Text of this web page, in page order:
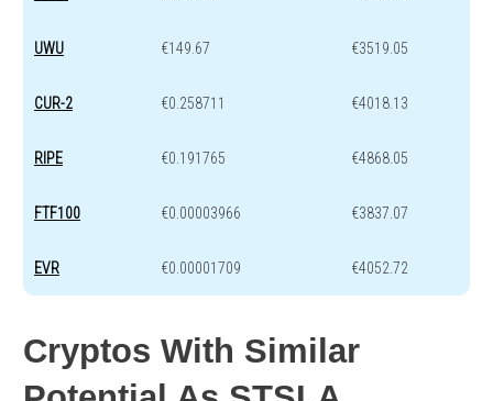
UWU €149.67 €3519.05
CUR-2 €0.258711 €4018.13
RIPE €0.191765 €4868.05
FTF100 €0.00003966 €3837.07
EVR €0.00001709 €4052.72
Cryptos With Similar